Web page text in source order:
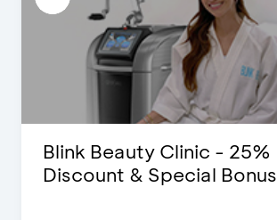
Blink Beauty Clinic - 25%
Discount & Special Bonus